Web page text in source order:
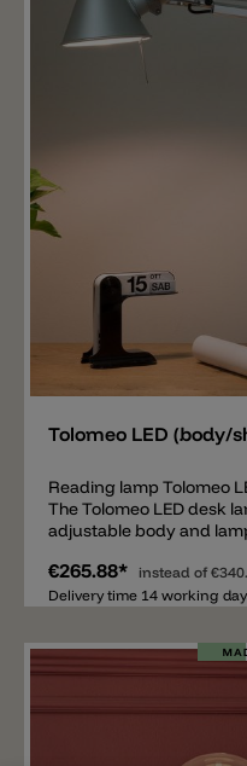
Add
Tolomeo LED (body/
Reading lamp Tolomeo
The Tolomeo LED desk
adjustable body and
the light colors 2700k,
version with an
Tolomeo LED lamp to
Thanks to the
as a normal table lamp,
mounted as a wall
the table clamp are not
€265.88* instead of
Delivery time 14 working